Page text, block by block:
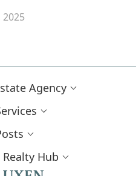
2025
Agency
Hub